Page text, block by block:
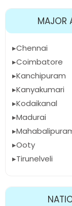
MAJOR
Chennai
Coimbatore
Kanchipuram
Kanyakumari
Kodaikanal
Madurai
Ooty
Tirunelveli